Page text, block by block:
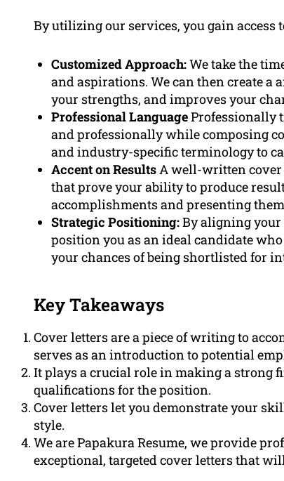
By utilizing our services, you gain access
Customized Approach:We take the
and aspirations. We can then create
your strengths, and improves your
Professional LanguageProfessionally
and professionally while composing
and industry-specific terminology to
Accent on ResultsA well-written
that prove your ability to produce
accomplishments and presenting
Strategic Positioning:By aligning your
position you as an ideal candidate
your chances of being shortlisted for
Key Takeaways
Cover letters are a piece of writing to
serves as an introduction to potential
It plays a crucial role in making a strong
qualifications for the position.
Cover letters let you demonstrate your
style.
We are Papakura Resume, we provide
exceptional, targeted cover letters that